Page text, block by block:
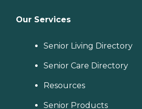
Our Services
Senior Living Directory
Senior Care Directory
Resources
Senior Products